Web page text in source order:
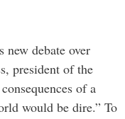
debate over
president of the
of a
would be dire.” To